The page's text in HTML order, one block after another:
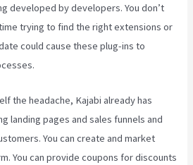
developed by developers. You don’t
trying to find the right extensions or
could cause these plug-ins to
the headache, Kajabi already has
landing pages and sales funnels and
You can create and market
You can provide coupons for discounts